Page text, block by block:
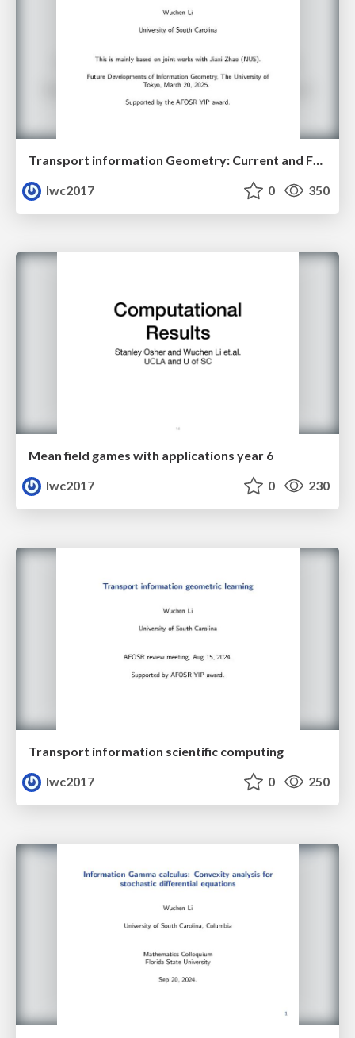
Transport information Geometry: Current and Future II
lwc2017
0 350
Mean field games with applications year 6
lwc2017
0 230
Transport information scientific computing
lwc2017
0 250